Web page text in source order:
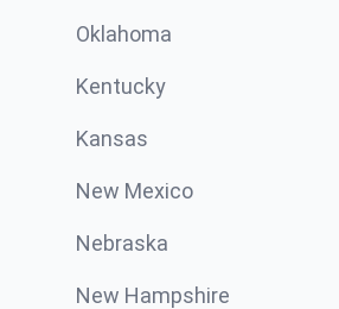
Oklahoma
Kentucky
Kansas
New Mexico
Nebraska
New Hampshire